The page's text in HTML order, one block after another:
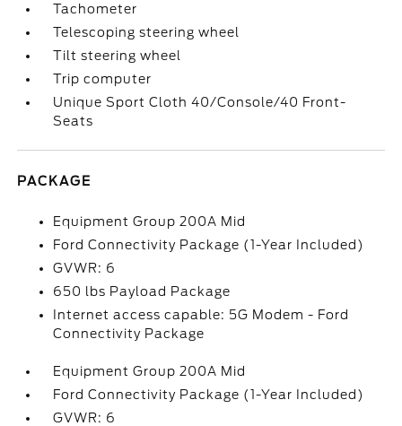
Tachometer
Telescoping steering wheel
Tilt steering wheel
Trip computer
Unique Sport Cloth 40/Console/40 Front-
Seats
PACKAGE
Equipment Group 200A Mid
Ford Connectivity Package (1-Year Included)
GVWR: 6
650 lbs Payload Package
Internet access capable: 5G Modem - Ford
Connectivity Package
Equipment Group 200A Mid
Ford Connectivity Package (1-Year Included)
GVWR: 6